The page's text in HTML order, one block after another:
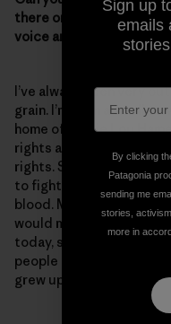
there one moment or
voice and you really felt
I’ve always been very
grain. I’m from a small
home of Fannie Lou
rights activist who
rights. She faced
to fight for the citizens
blood. My grandmother
would march and
today, she helps people
people get to the polls.
grew up with.
Sign up
emails
By clicking
Patagonia
sending me
stories,
more in